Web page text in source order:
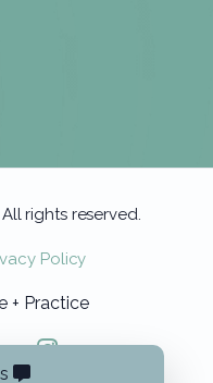
rights reserved.
Policy
+ Practice